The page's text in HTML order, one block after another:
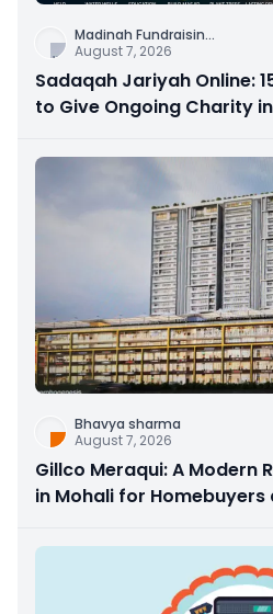
Madinah Fundraisin...
August 7, 2026
Sadaqah Jariyah Online:
to Give Ongoing Charity
Bhavya sharma
August 7, 2026
Gillco Meraqui: A Modern
in Mohali for